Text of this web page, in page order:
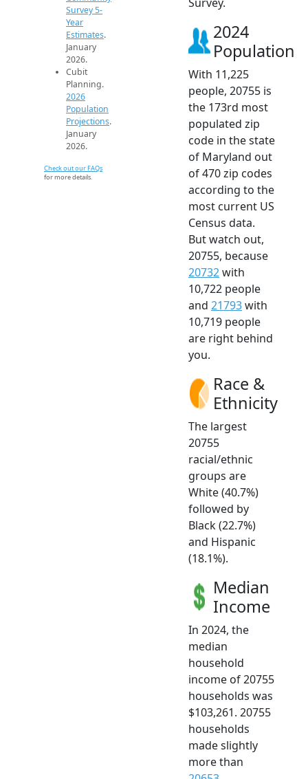
Survey 5-
Year
Estimates.
January
2026.
Cubit
Planning.
2026
Population
Projections.
January
2026.
Check out our FAQs
for more details.
2024
Population
With 11,225
people, 20755 is
the 173rd most
populated zip
code in the state
of Maryland out
of 470 zip codes
according to the
most current US
Census data.
But watch out,
20755, because
20732with
10,722 people
and 21793with
10,719 people
are right behind
you.
Race &
Ethnicity
The largest
20755
racial/ethnic
groups are
White (40.7%)
followed by
Black (22.7%)
and Hispanic
(18.1%).
Median
Income
In 2024, the
median
household
income of 20755
households was
$103,261. 20755
households
made slightly
more than